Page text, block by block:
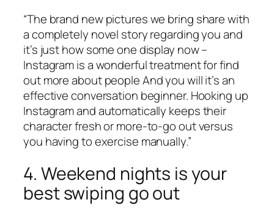
“The brand new pictures we bring share with
a completely novel story regarding you and
it’s just how some one display now –
Instagram is a wonderful treatment for find
out more about people And you will it’s an
effective conversation beginner. Hooking up
Instagram and automatically keeps their
character fresh or more-to-go out versus
you having to exercise manually.”
4. Weekend nights is your
best swiping go out